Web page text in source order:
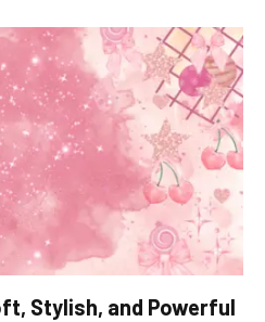
Stylish, and Powerful